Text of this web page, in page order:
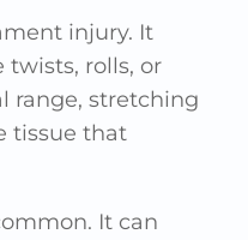
injury. It
rolls, or
range, stretching
tissue that
It can